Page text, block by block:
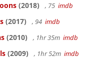
(2018) , 75 imdb
(2017) , 94 imdb
(2010) , 1hr 35m imdb
(2009) , 1hr 52m imdb